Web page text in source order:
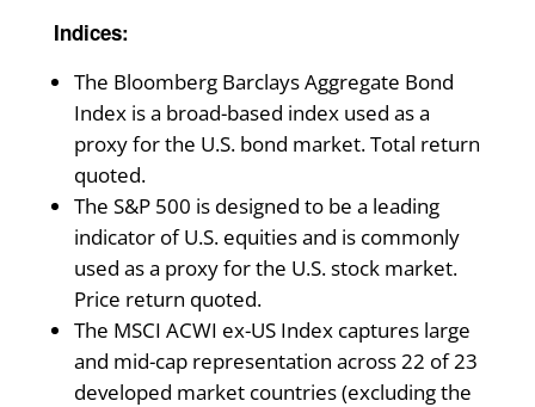
Indices:
The Bloomberg Barclays Aggregate Bond
Index is a broad-based index used as a
proxy for the U.S. bond market. Total return
quoted.
The S&P 500 is designed to be a leading
indicator of U.S. equities and is commonly
used as a proxy for the U.S. stock market.
Price return quoted.
The MSCI ACWI ex-US Index captures large
and mid-cap representation across 22 of 23
developed market countries (excluding the